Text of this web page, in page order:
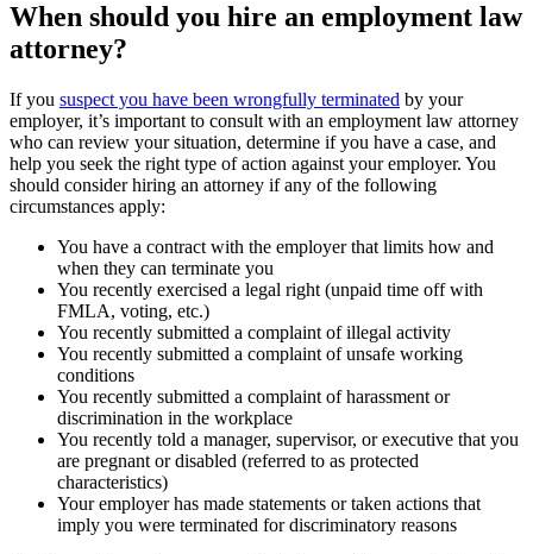
When should you hire an employment law
attorney?
If you suspect you have been wrongfully terminated by your
employer, it’s important to consult with an employment law attorney
who can review your situation, determine if you have a case, and
help you seek the right type of action against your employer. You
should consider hiring an attorney if any of the following
circumstances apply:
You have a contract with the employer that limits how and
when they can terminate you
You recently exercised a legal right (unpaid time off with
FMLA, voting, etc.)
You recently submitted a complaint of illegal activity
You recently submitted a complaint of unsafe working
conditions
You recently submitted a complaint of harassment or
discrimination in the workplace
You recently told a manager, supervisor, or executive that you
are pregnant or disabled (referred to as protected
characteristics)
Your employer has made statements or taken actions that
imply you were terminated for discriminatory reasons